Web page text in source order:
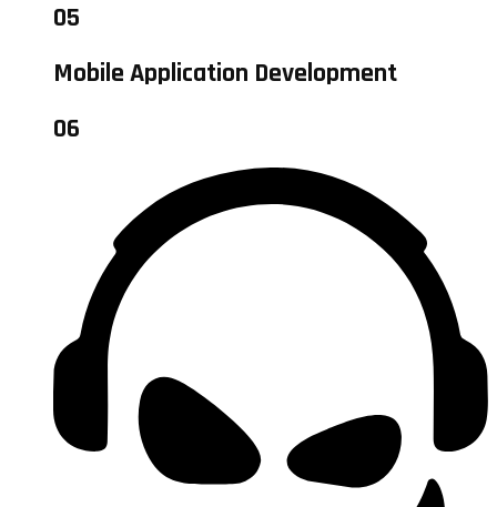
05
Mobile Application Development
06